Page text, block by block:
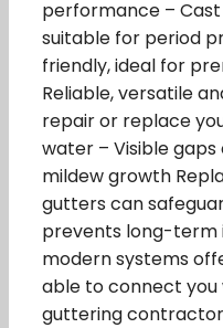
performance –
suitable for period
friendly, ideal for
Reliable, versatile
repair or replace
water – Visible
mildew growth
gutters can
prevents long-term
modern systems
able to connect
guttering